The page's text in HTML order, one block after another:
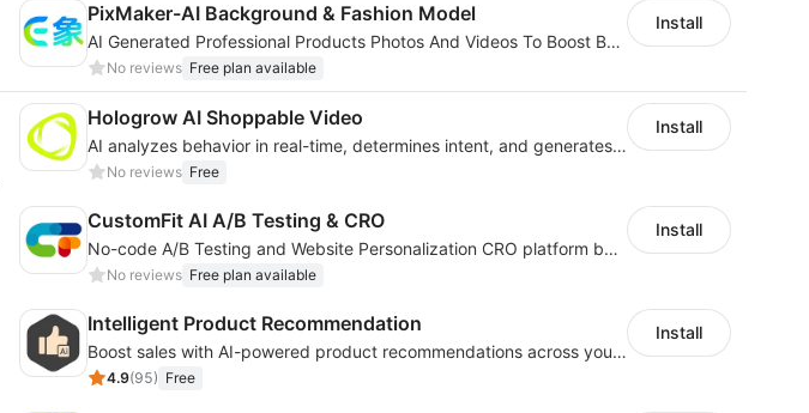
PixMaker-AI Background & Fashion Model
AI Generated Professional Products Photos And Videos To Boost Business Revenue
No reviews Free plan available
Install
Hologrow AI Shoppable Video
AI analyzes behavior in real-time, determines intent, and generates videos
No reviews Free
Install
CustomFit AI A/B Testing & CRO
No-code A/B Testing and Website Personalization CRO platform built for marketers
No reviews Free plan available
Install
Intelligent Product Recommendation
Boost sales with AI-powered product recommendations across your store
4.9(95) Free
Install